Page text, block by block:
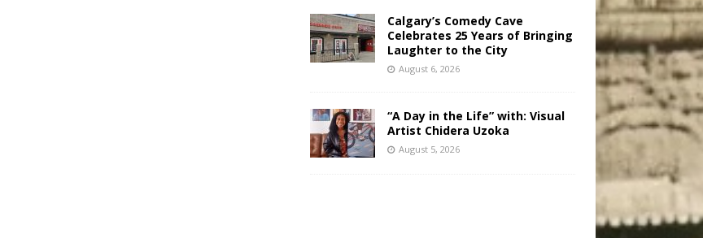
Calgary’s Comedy Cave
Celebrates 25 Years of Bringing
Laughter to the City
August 6, 2026
“A Day in the Life” with: Visual
Artist Chidera Uzoka
August 5, 2026